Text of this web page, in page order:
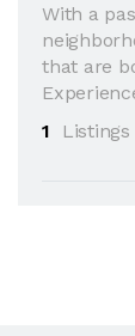
With a
that are
1
Listings